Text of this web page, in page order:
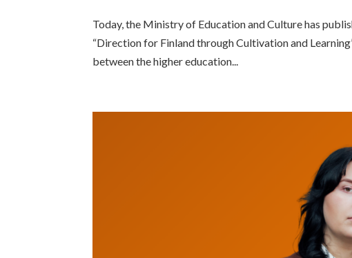
Today, the Ministry of Education and Culture has
“Direction for Finland through Cultivation and
between the higher education...